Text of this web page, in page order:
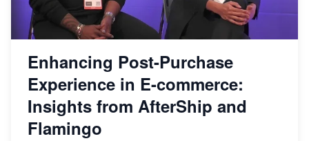
Enhancing Post-Purchase
Experience in E-commerce:
Insights from AfterShip and
Flamingo